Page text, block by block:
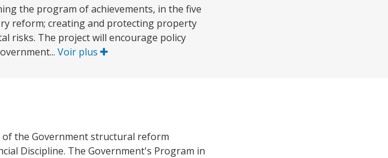
the program of achievements, in the five
reform; creating and protecting property
risks. The project will encourage policy
Voir plus
the Government structural reform
Discipline. The Government's Program in